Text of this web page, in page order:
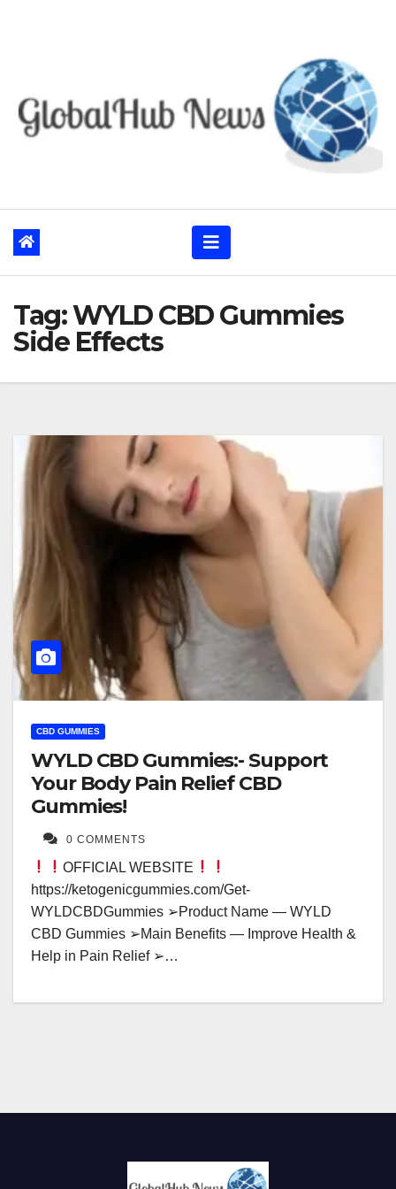
Tag:WYLD CBD Gummies
Side Effects
CBD GUMMIES
WYLD CBD Gummies:- Support
Your Body Pain Relief CBD
Gummies!
0 COMMENTS
OFFICIAL WEBSITE
https://ketogenicgummies.com/Get-
WYLDCBDGummies ➢Product Name — WYLD
CBD Gummies ➢Main Benefits — Improve Health &
Help in Pain Relief ➢…